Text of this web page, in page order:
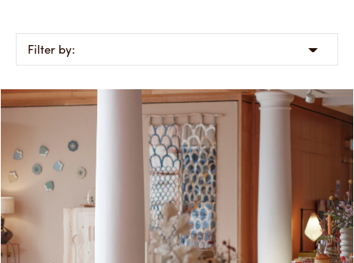
Filter by: